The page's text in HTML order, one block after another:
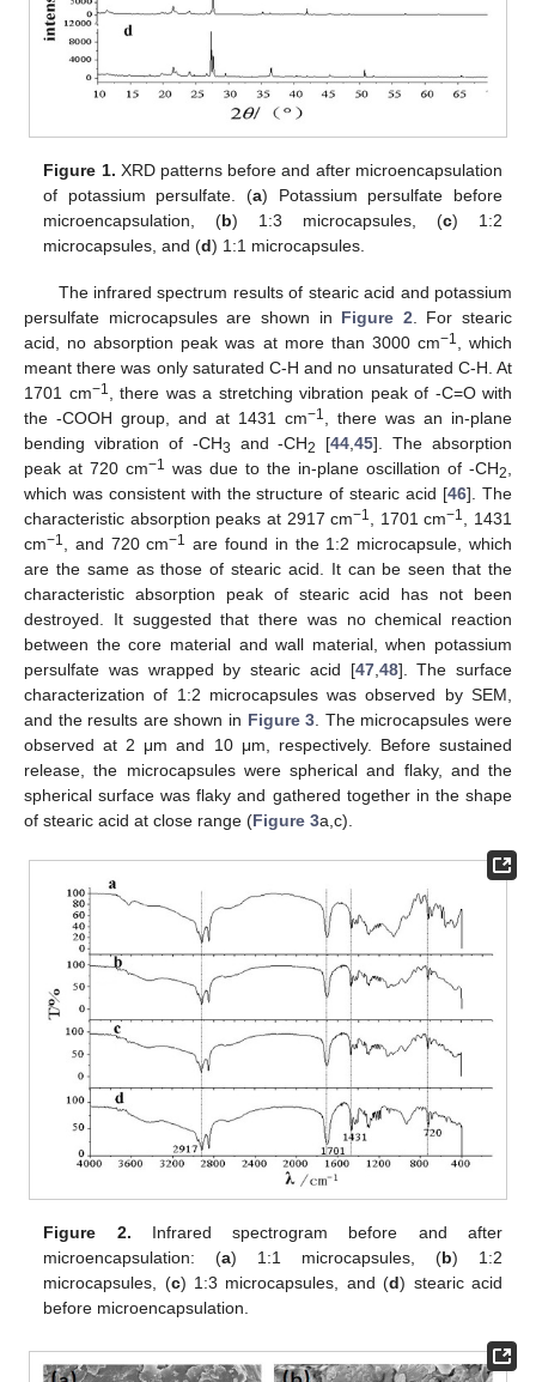
Figure 1. XRD patterns before and after microencapsulation
of potassium persulfate. (a) Potassium persulfate before
microencapsulation, (b) 1:3 microcapsules, (c) 1:2
microcapsules, and (d) 1:1 microcapsules.
The infrared spectrum results of stearic acid and potassium
persulfate microcapsules are shown in Figure 2 . For stearic
acid, no absorption peak was at more than 3000 cm−1
, which
meant there was only saturated C-H and no unsaturated C-H. At
1701 cm−1
, there was a stretching vibration peak of -C=O with
the -COOH group, and at 1431 cm−1
, there was an in-plane
bending vibration of -CH3 and -CH2 [44 ,45]. The absorption
peak at 720 cm−1 was due to the in-plane oscillation of -CH2
which was consistent with the structure of stearic acid [46]. The
characteristic absorption peaks at 2917 cm−1 , 1701 cm−1
, 1431
cm−1 , and 720 cm−1
are found in the 1:2 microcapsule, which
are the same as those of stearic acid. It can be seen that the
characteristic absorption peak of stearic acid has not been
destroyed. It suggested that there was no chemical reaction
between the core material and wall material, when potassium
persulfate was wrapped by stearic acid [47, 48]. The surface
characterization of 1:2 microcapsules was observed by SEM,
and the results are shown in Figure 3 . The microcapsules were
observed at 2 μm and 10 μm, respectively. Before sustained
release, the microcapsules were spherical and flaky, and the
spherical surface was flaky and gathered together in the shape
of stearic acid at close range (Figure 3a,c).
Figure 2. Infrared spectrogram before and after
microencapsulation: (a) 1:1 microcapsules, (b) 1:2
microcapsules, (c) 1:3 microcapsules, and (d) stearic acid
before microencapsulation.